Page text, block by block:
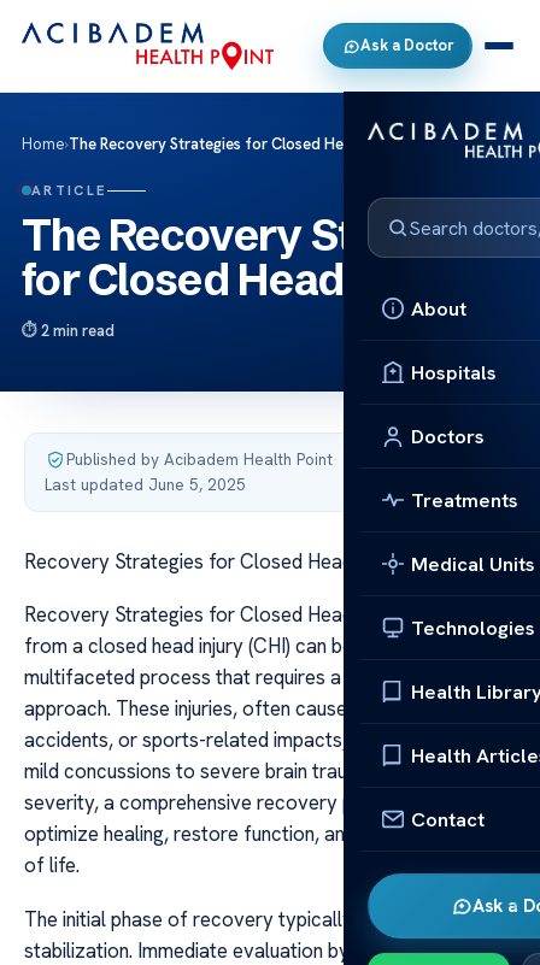
Ask a Doctor
About
Hospitals
Doctors
Treatments
Medical Units
Technologies
Health
Health
Contact
Ask a
Home›The Recovery Strategies for Closed Head Injury
ARTICLE
The Recovery Strategies
for Closed Head Injury
2 min read
Published by Acibadem Health Point·
Last updated June 5, 2025
Recovery Strategies for Closed Head Injury
Recovery Strategies for Closed Head Injury Recovery
from a closed head injury (CHI) can be a complex and
multifaceted process that requires a personalized
approach. These injuries, often caused by falls, vehicle
accidents, or sports-related impacts, can range from
mild concussions to severe brain trauma. Regardless of
severity, a comprehensive recovery plan is essential to
optimize healing, restore function, and improve quality
of life.
The initial phase of recovery typically involves medical
stabilization. Immediate evaluation by healthcare